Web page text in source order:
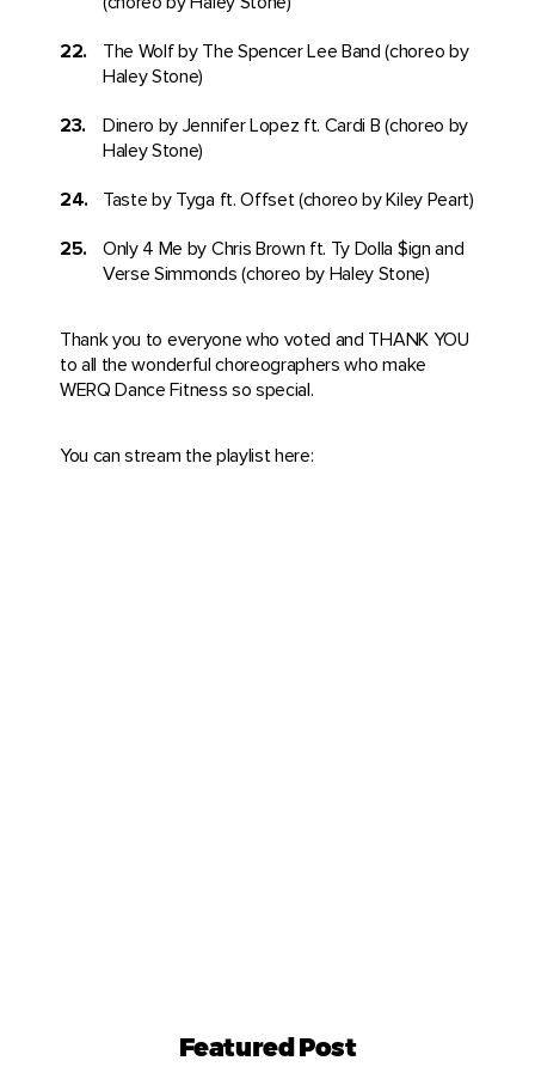
The Wolf by The Spencer Lee Band (choreo by
Haley Stone)
Dinero by Jennifer Lopez ft. Cardi B (choreo by
Haley Stone)
Taste by Tyga ft. Offset (choreo by Kiley Peart)
Only 4 Me by Chris Brown ft. Ty Dolla $ign and
Verse Simmonds (choreo by Haley Stone)
Thank you to everyone who voted and THANK YOU
to all the wonderful choreographers who make
WERQ Dance Fitness so special.
You can stream the playlist here:
Featured Post